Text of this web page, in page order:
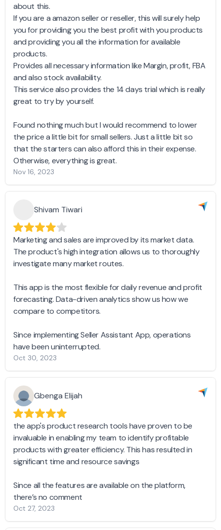
about this.
If you are a amazon seller or reseller, this will surely help
you for providing you the best profit with you products
and providing you all the information for available
products.
Provides all necessary information like Margin, profit, FBA
and also stock availability.
This service also provides the 14 days trial which is really
great to try by yourself.
Found nothing much but I would recommend to lower
the price a little bit for small sellers. Just a little bit so
that the starters can also afford this in their expense.
Otherwise, everything is great.
Nov 16, 2023
Shivam Tiwari
Marketing and sales are improved by its market data.
The product's high integration allows us to thoroughly
investigate many market routes.
This app is the most flexible for daily revenue and profit
forecasting. Data-driven analytics show us how we
compare to competitors.
Since implementing Seller Assistant App, operations
have been uninterrupted.
Oct 30, 2023
Gbenga Elijah
the app's product research tools have proven to be
invaluable in enabling my team to identify profitable
products with greater efficiency. This has resulted in
significant time and resource savings
Since all the features are available on the platform,
there’s no comment
Oct 27, 2023